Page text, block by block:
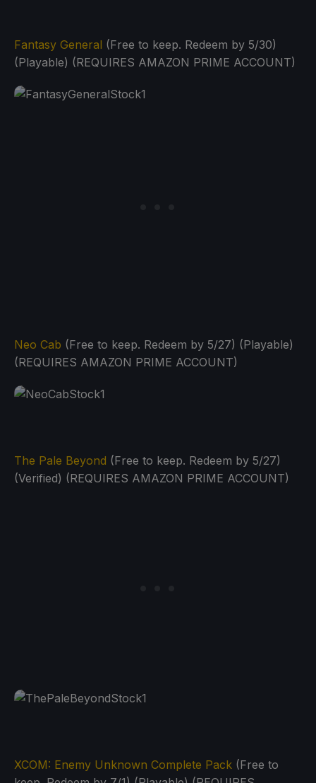
Fantasy General (Free to keep. Redeem by 5/30)
(Playable) (REQUIRES AMAZON PRIME ACCOUNT)
Neo Cab (Free to keep. Redeem by 5/27) (Playable)
(REQUIRES AMAZON PRIME ACCOUNT)
The Pale Beyond (Free to keep. Redeem by 5/27)
(Verified) (REQUIRES AMAZON PRIME ACCOUNT)
XCOM: Enemy Unknown Complete Pack (Free to